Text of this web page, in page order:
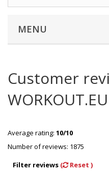
MENU
Customer
WORKOUT.EU
Average rating: 10/10
Number of reviews: 1875
Filter reviews (
Reset )